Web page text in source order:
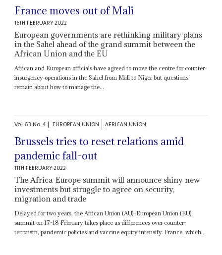
France moves out of Mali
16TH FEBRUARY 2022
European governments are rethinking military plans
in the Sahel ahead of the grand summit between the
African Union and the EU
African and European officials have agreed to move the centre for counter-
insurgency operations in the Sahel from Mali to Niger but questions
remain about how to manage the...
Vol63No4| EUROPEAN UNION AFRICAN UNION
Brussels tries to reset relations amid
pandemic fall-out
11TH FEBRUARY 2022
The Africa-Europe summit will announce shiny new
investments but struggle to agree on security,
migration and trade
Delayed for two years, the African Union (AU)-European Union (EU)
summit on 17-18 February takes place as differences over counter-
terrorism, pandemic policies and vaccine equity intensify. France, which...